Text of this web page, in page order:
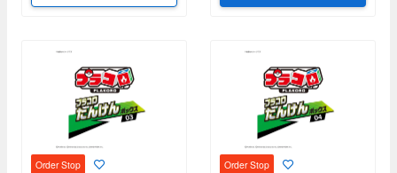
Order Stop Order Stop